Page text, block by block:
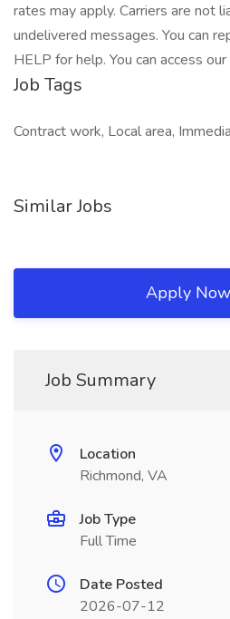
rates may apply. Carriers are not
undelivered messages. You can
HELP for help. You can access
Job Tags
Contract work, Local area,
Similar Jobs
Apply Now
Job Summary
Location
Richmond, VA
Job Type
Full Time
Date Posted
2026-07-12